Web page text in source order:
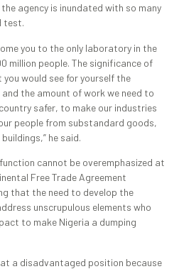
agency is inundated with so many
test.
you to the only laboratory in the
million people. The significance of
would see for yourself the
the amount of work we need to
safer, to make our industries
people from substandard goods,
he said.
cannot be overemphasized at
Free Trade Agreement
that the need to develop the
unscrupulous elements who
to make Nigeria a dumping
a disadvantaged position because